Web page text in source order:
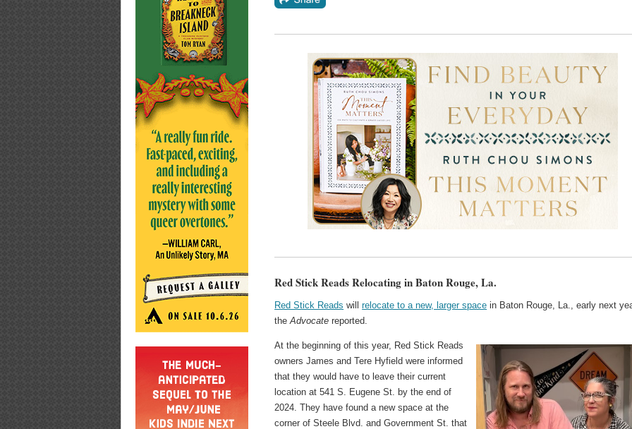
Red Stick Reads Relocating in Baton Rouge, La.
Red Stick Reads willrelocate to a new, larger space in Baton Rouge, La., early next
theAdvocate reported.
At the beginning of this year, Red Stick Reads
owners James and Tere Hyfield were informed
that they would have to leave their current
location at 541 S. Eugene St. by the end of
2024. They have found a new space at the
corner of Steele Blvd. and Government St. that